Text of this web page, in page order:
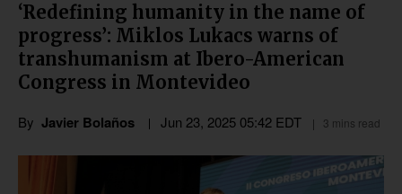
‘Redefining humanity in the name of
progress’: Miklos Lukacs warns of
transhumanism at Ibero-American
Congress in Montevideo
By Javier Bolaños Jun 23, 2025 05:42 EDT 3 mins read